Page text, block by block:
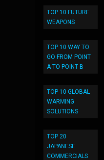
TOP 10 FUTURE
WEAPONS
TOP 10 WAY TO
GO FROM POINT
A TO POINT B
TOP 10 GLOBAL
WARMING
SOLUTIONS
TOP 20
JAPANESE
COMMERCIALS